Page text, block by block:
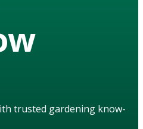
trusted gardening know-